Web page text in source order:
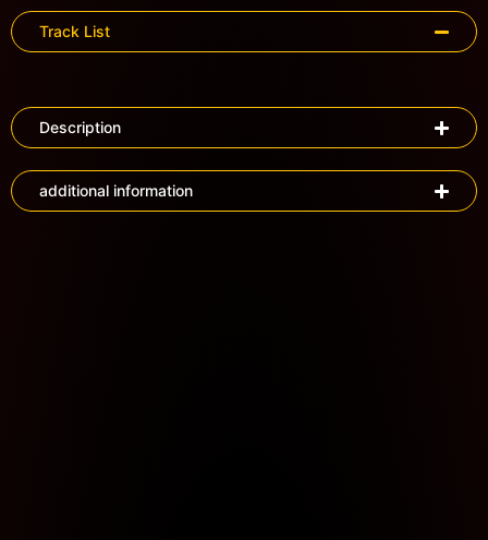
Track List
Description
additional information